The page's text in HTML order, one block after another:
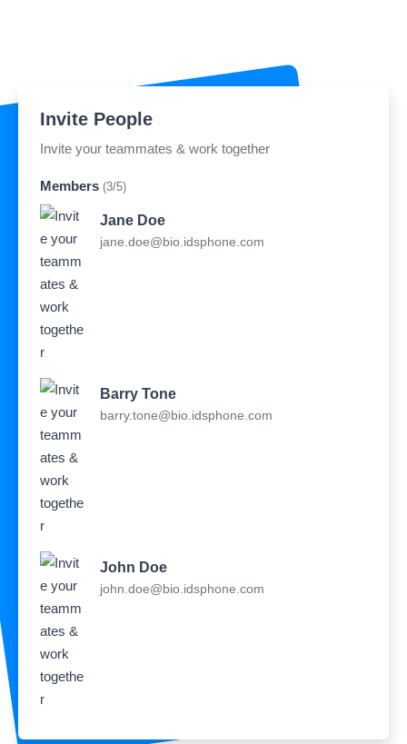
Invite People
Invite your teammates & work together
Members (3/5)
Jane Doe
jane.doe@bio.idsphone.com
Barry Tone
barry.tone@bio.idsphone.com
John Doe
john.doe@bio.idsphone.com